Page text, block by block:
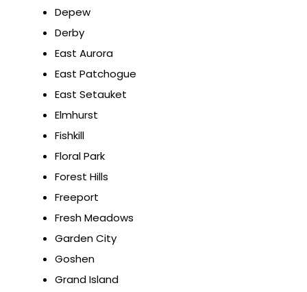
Depew
Derby
East Aurora
East Patchogue
East Setauket
Elmhurst
Fishkill
Floral Park
Forest Hills
Freeport
Fresh Meadows
Garden City
Goshen
Grand Island